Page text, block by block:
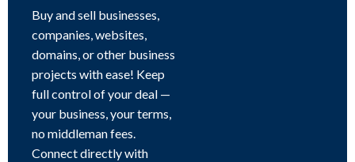
Buy and sell businesses,
companies, websites,
domains, or other business
projects with ease! Keep
full control of your deal —
your business, your terms,
no middleman fees.
Connect directly with